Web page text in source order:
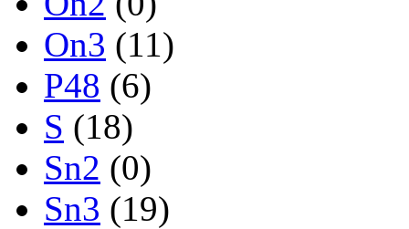
On3 (11)
P48 (6)
S (18)
Sn2 (0)
Sn3 (19)